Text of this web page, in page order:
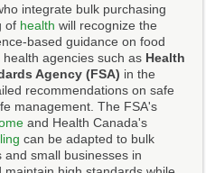
integrate bulk purchasing
of health will recognize the
based guidance on food
agencies such as Health
Agency (FSA) in the
recommendations on safe
management. The FSA's
and Health Canada's
can be adapted to bulk
small businesses in